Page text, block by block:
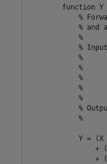
function
%
% and
%
%
%
%
%
%
%
%
%
Y = (X
+
+